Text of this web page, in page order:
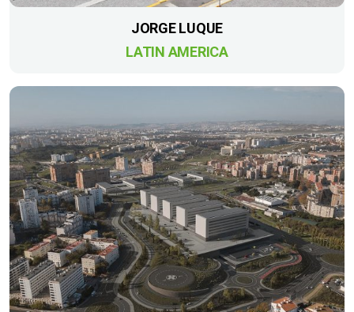
JORGE LUQUE
LATIN AMERICA